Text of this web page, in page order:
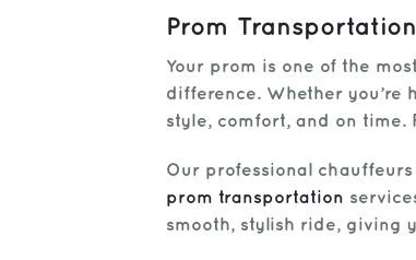
Prom
Your prom is one of the
difference. Whether
style, comfort, and on time.
Our professional
prom transportation
smooth, stylish ride, giving